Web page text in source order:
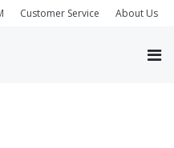
Customer Service About Us